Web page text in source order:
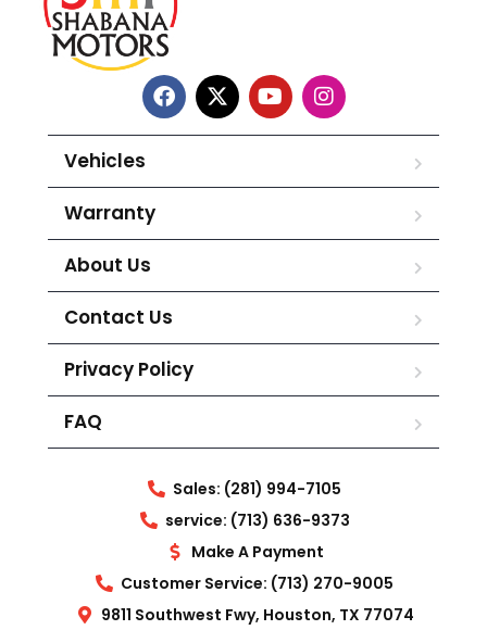
Vehicles
Warranty
About Us
Contact Us
Privacy Policy
FAQ
Sales: (281) 994-7105
service: (713) 636-9373
Make A Payment
Customer Service: (713) 270-9005
9811 Southwest Fwy, Houston, TX 77074